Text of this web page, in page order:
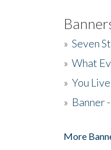
» Seven
» What
» You
» Banner
More